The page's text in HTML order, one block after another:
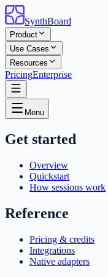
SynthBoard
Product
Use Cases
Resources
PricingEnterprise
Menu
Get started
Overview
Quickstart
How sessions work
Reference
Pricing & credits
Integrations
Native adapters